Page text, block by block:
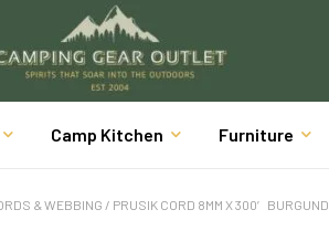
Camp Kitchen Furniture
& WEBBING / PRUSIK CORD 8MM X 300′ BURGUND